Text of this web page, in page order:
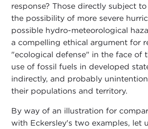
response? Those directly subject to
the possibility of more severe
possible hydro-meteorological
a compelling ethical argument for
"ecological defense" in the face of
use of fossil fuels in developed
indirectly, and probably
their populations and territory.
By way of an illustration for
with Eckersley's two examples, let